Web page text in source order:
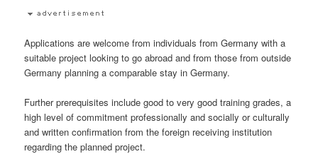
Applications are welcome from individuals from Germany with a
suitable project looking to go abroad and from those from outside
Germany planning a comparable stay in Germany.
Further prerequisites include good to very good training grades, a
high level of commitment professionally and socially or culturally
and written confirmation from the foreign receiving institution
regarding the planned project.